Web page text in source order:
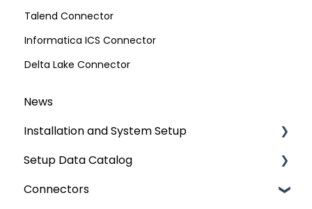
Talend Connector
Informatica ICS Connector
Delta Lake Connector
News
Installation and System Setup
Installation
Configuration
Setup Data Catalog
Crawling
Connectors